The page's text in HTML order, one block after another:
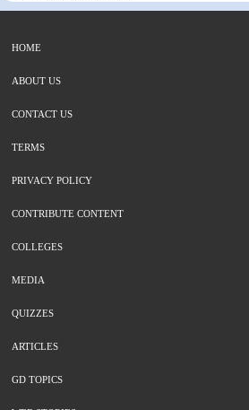
HOME
ABOUT US
CONTACT US
TERMS
PRIVACY POLICY
CONTRIBUTE CONTENT
COLLEGES
MEDIA
QUIZZES
ARTICLES
GD TOPICS